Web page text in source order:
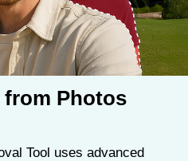
from Photos
Tool uses advanced